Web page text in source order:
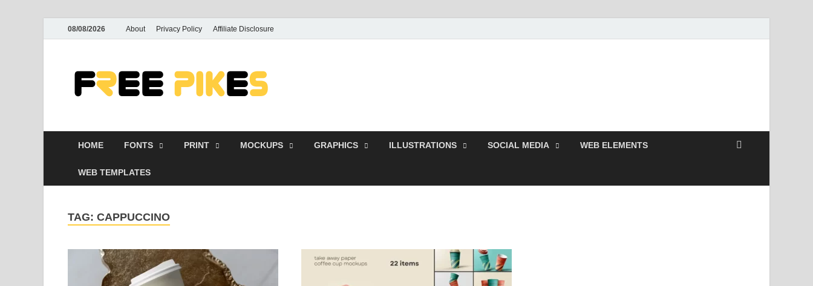
08/08/2026 About Privacy Policy Affiliate Disclosure
HOME FONTS PRINT MOCKUPS GRAPHICS ILLUSTRATIONS SOCIAL MEDIA WEB ELEMENTS
WEB TEMPLATES
TAG: CAPPUCCINO